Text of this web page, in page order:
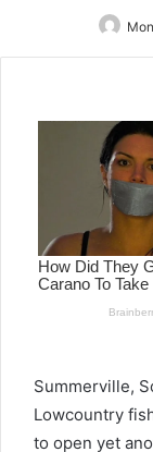
Summerville,
Lowcountry
to open yet